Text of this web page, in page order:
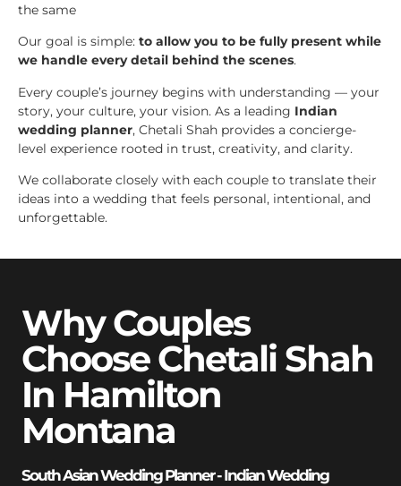
the same
Our goal is simple: to allow you to be fully present while
we handle every detail behind the scenes.
Every couple’s journey begins with understanding — your
story, your culture, your vision. As a leading Indian
wedding planner, Chetali Shah provides a concierge-
level experience rooted in trust, creativity, and clarity.
We collaborate closely with each couple to translate their
ideas into a wedding that feels personal, intentional, and
unforgettable.
Why Couples
Choose Chetali Shah
In Hamilton
Montana
South Asian Wedding Planner - Indian Wedding